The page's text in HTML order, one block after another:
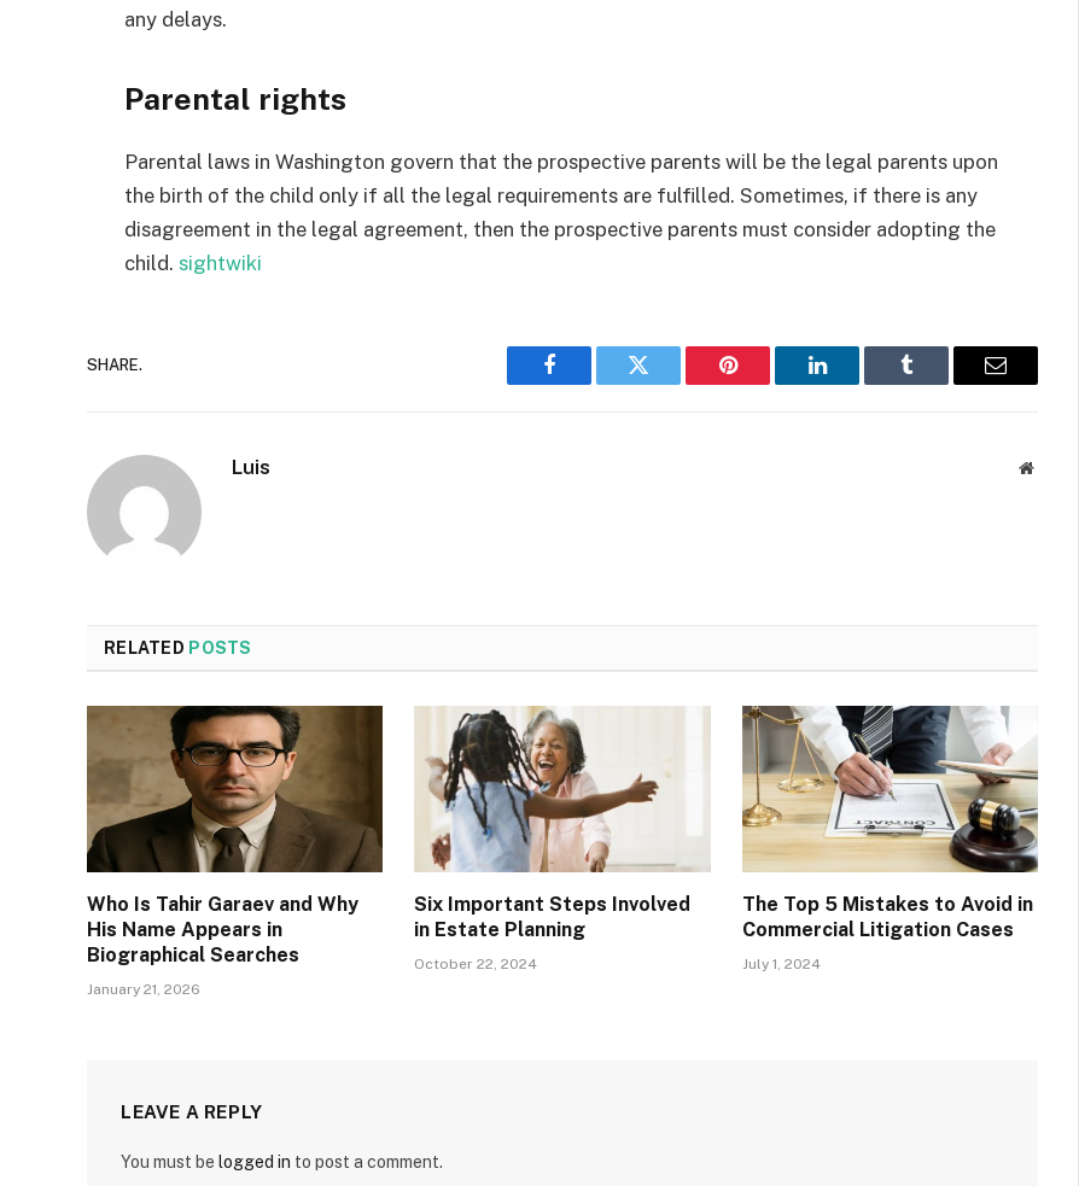
any delays.
Parental rights
Parental laws in Washington govern that the prospective parents will be the legal parents upon
the birth of the child only if all the legal requirements are fulfilled. Sometimes, if there is any
disagreement in the legal agreement, then the prospective parents must consider adopting the
child. sightwiki
SHARE.
Facebook Twitter Pinterest LinkedIn Tumblr Email
Luis Website
RELATED POSTS
Who Is Tahir Garaev and Why
His Name Appears in
Biographical Searches
January 21, 2026
Six Important Steps Involved
in Estate Planning
October 22, 2024
The Top 5 Mistakes to Avoid in
Commercial Litigation Cases
July 1, 2024
LEAVE A REPLY
You must be logged in to post a comment.